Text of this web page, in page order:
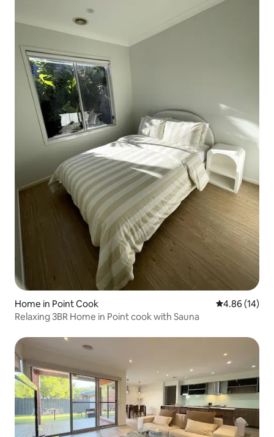
Home in Point Cook 4.86 out of 5
4.86 (14)
Relaxing 3BR Home in Point cook with Sauna